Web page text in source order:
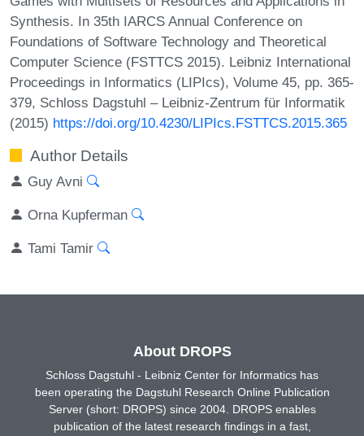
Synthesis. In 35th IARCS Annual Conference on
Foundations of Software Technology and Theoretical
Computer Science (FSTTCS 2015). Leibniz International
Proceedings in Informatics (LIPIcs), Volume 45, pp. 365-
379, Schloss Dagstuhl – Leibniz-Zentrum für Informatik
(2015) https://doi.org/10.4230/LIPIcs.FSTTCS.2015.365
Author Details
Guy Avni
Orna Kupferman
Tami Tamir
About DROPS
Schloss Dagstuhl - Leibniz Center for Informatics has
been operating the Dagstuhl Research Online Publication
Server (short: DROPS) since 2004. DROPS enables
publication of the latest research findings in a fast,